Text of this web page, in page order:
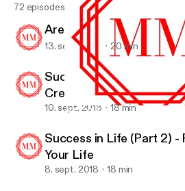
Are You A Perfectionist?
72 episodes
Are You Happy?
13. sept. 2018 20 min
Success In Life (Part 3)
Creates Success
10. sept. 2018 18 min
Success in Life (Part 2) -
Your Life
8. sept. 2018 18 min